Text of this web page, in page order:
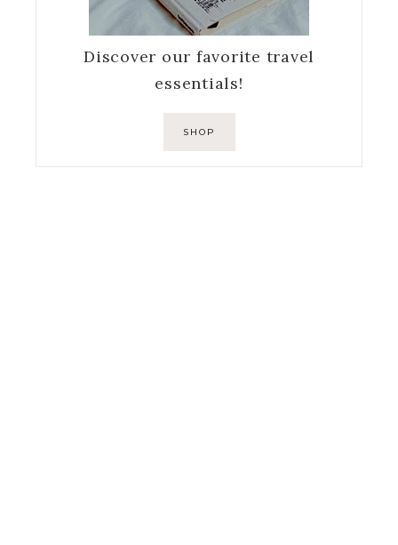
Discover our favorite travel
essentials!
SHOP